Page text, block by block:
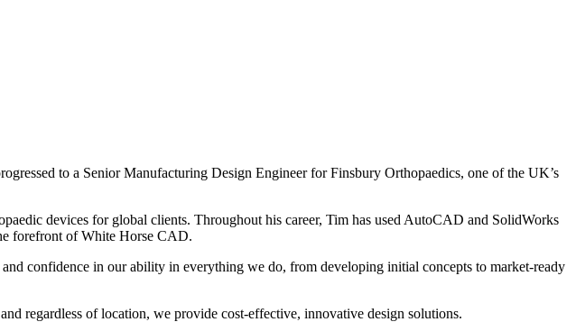
to a Senior Manufacturing Design Engineer for Finsbury Orthopaedics, one of the UK’s
devices for global clients. Throughout his career, Tim has used AutoCAD and SolidWorks
forefront of White Horse CAD.
confidence in our ability in everything we do, from developing initial concepts to market-ready
regardless of location, we provide cost-effective, innovative design solutions.